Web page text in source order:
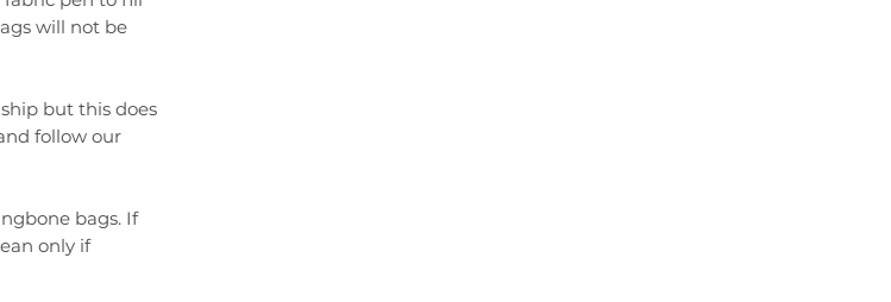
will not be
but this does
follow our
bags. If
only if